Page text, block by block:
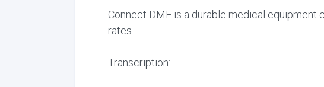
Connect DME is a durable medical
rates.
Transcription: